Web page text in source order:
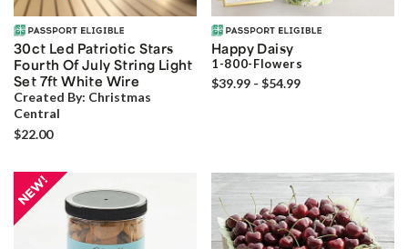
30ct Led Patriotic Stars
Fourth Of July String Light
Set 7ft White Wire
Created By: Christmas
Central
$22.00
Happy Daisy
1-800-Flowers
$39.99 - $54.99